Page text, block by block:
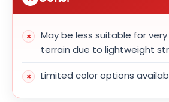
May be less suitable for
terrain due to lightweight
Limited color options